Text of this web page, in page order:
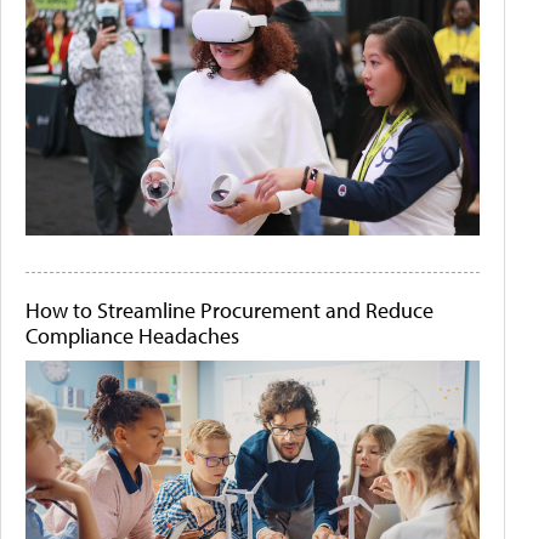
How to Streamline Procurement and Reduce
Compliance Headaches